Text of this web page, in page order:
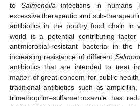
to Salmonellainfections in humans [
excessive therapeutic and sub-
antibiotics in the poultry food chain in
world is a potential contributing
antimicrobial-resistant bacteria in the
increasing resistance of different
antibiotics that are intended to treat
matter of great concern for public
traditional antibiotics such as ampicillin,
trimethoprim–sulfamethoxazole has